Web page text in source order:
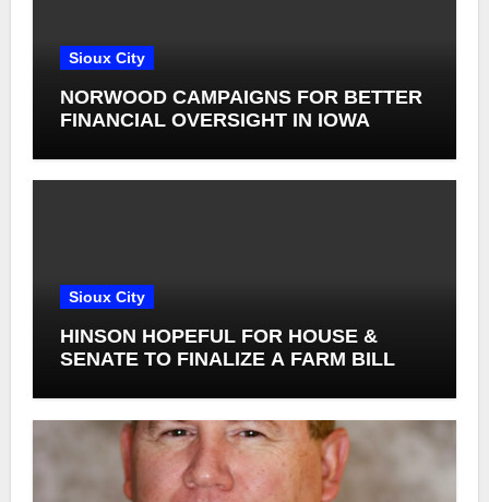
Sioux City
NORWOOD CAMPAIGNS FOR BETTER
FINANCIAL OVERSIGHT IN IOWA
Sioux City
HINSON HOPEFUL FOR HOUSE &
SENATE TO FINALIZE A FARM BILL